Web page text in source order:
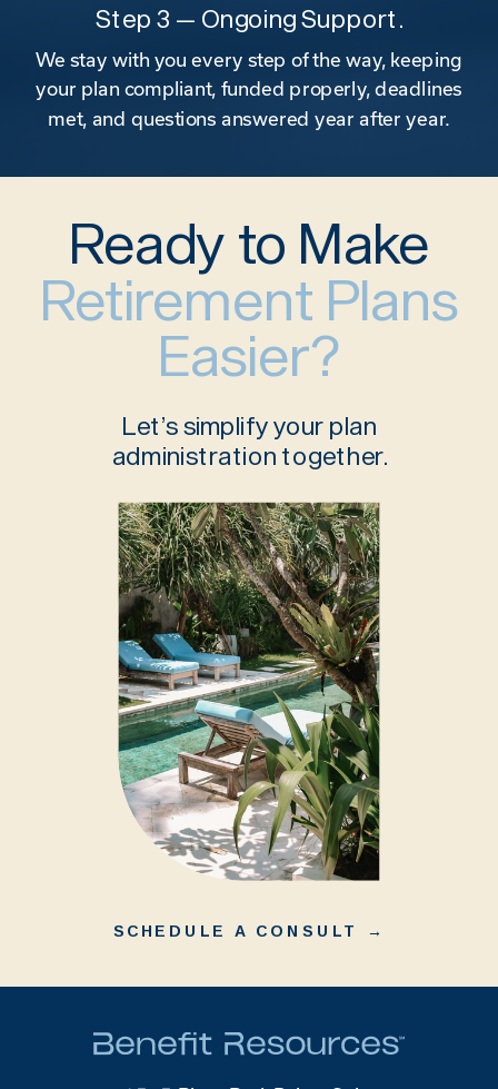
Step 3 — Ongoing Support.
We stay with you every step of the way, keeping
your plan compliant, funded properly, deadlines
met, and questions answered year after year.
Ready to Make
Retirement Plans
Easier?
Let’s simplify your plan
administration together.
SCHEDULE A CONSULT →